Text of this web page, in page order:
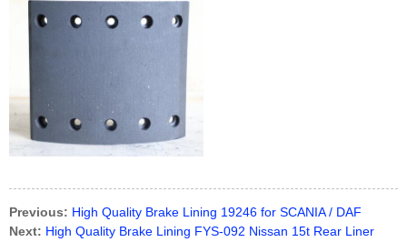
Previous: High Quality Brake Lining 19246 for SCANIA / DAF
Next: High Quality Brake Lining FYS-092 Nissan 15t Rear Liner